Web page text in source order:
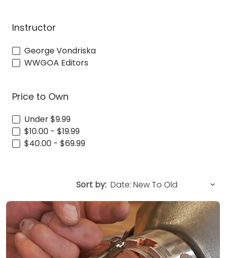
Instructor
George Vondriska
WWGOA Editors
Price to Own
Under $9.99
$10.00 - $19.99
$40.00 - $69.99
Sort by: